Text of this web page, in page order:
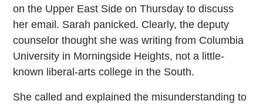
on the Upper East Side on Thursday to discuss
her email. Sarah panicked. Clearly, the deputy
counselor thought she was writing from Columbia
University in Morningside Heights, not a little-
known liberal-arts college in the South.
She called and explained the misunderstanding to